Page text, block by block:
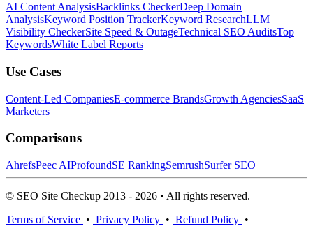
AI Content AnalysisBacklinks CheckerDeep Domain
AnalysisKeyword Position TrackerKeyword ResearchLLM
Visibility CheckerSite Speed & OutageTechnical SEO AuditsTop
KeywordsWhite Label Reports
Use Cases
Content-Led CompaniesE-commerce BrandsGrowth AgenciesSaaS
Marketers
Comparisons
AhrefsPeec AIProfoundSE RankingSemrushSurfer SEO
© SEO Site Checkup 2013 - 2026 • All rights reserved.
Terms of Service • Privacy Policy • Refund Policy •